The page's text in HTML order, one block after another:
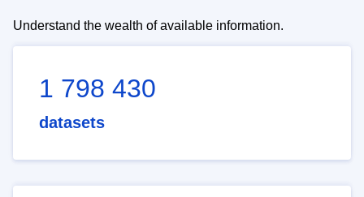
Understand the wealth of available information.
1 798 430
datasets